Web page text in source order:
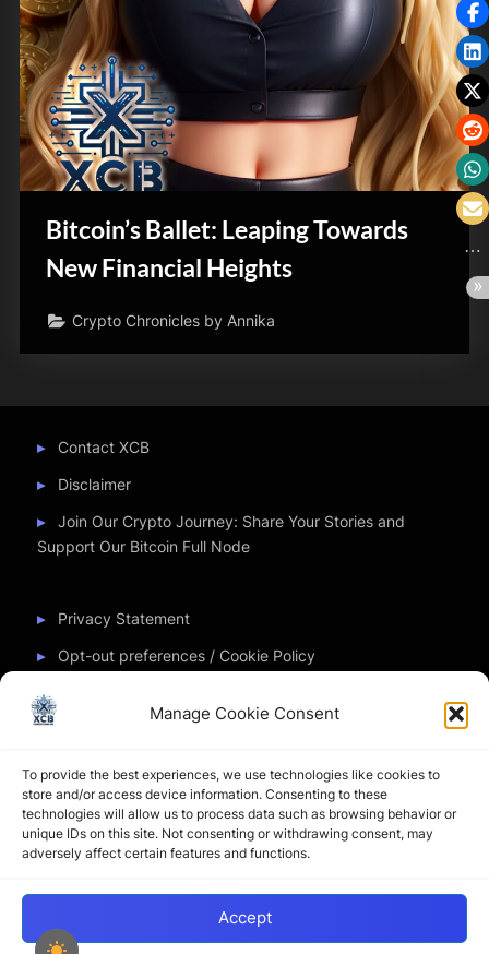
Manage Cookie Consent
To provide the best experiences, we use technologies like cookies to
store and/or access device information. Consenting to these
technologies will allow us to process data such as browsing behavior or
unique IDs on this site. Not consenting or withdrawing consent, may
adversely affect certain features and functions.
Accept
Bitcoin’s Ballet: Leaping Towards
New Financial Heights
Crypto Chronicles by Annika
Contact XCB
Disclaimer
Join Our Crypto Journey: Share Your Stories and
Support Our Bitcoin Full Node
Privacy Statement
Opt-out preferences / Cookie Policy
Partner Sites
CryptoChickZ
CryptoButthead
Pamela and Denise
Copyright © 2026 My Journey into the Crypto World by